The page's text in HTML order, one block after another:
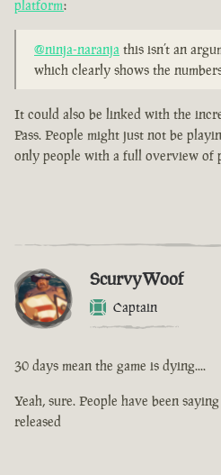
platform:
@ninja-naranja this isn’t an
which clearly shows the
It could also be linked with the
Pass. People might just not be
only people with a full overview of
ScurvyWoof
Captain
30 days mean the game is dying....
Yeah, sure. People have been
released